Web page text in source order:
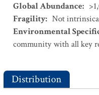
Global Abundance:
Fragility: Not
Environmental
community with all key
Distribution